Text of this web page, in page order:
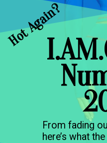
Hot Again?
From fading
here’s what